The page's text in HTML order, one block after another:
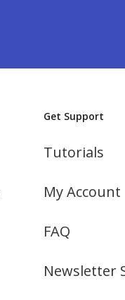
Get Support
Tutorials
My Account
FAQ
Newsletter